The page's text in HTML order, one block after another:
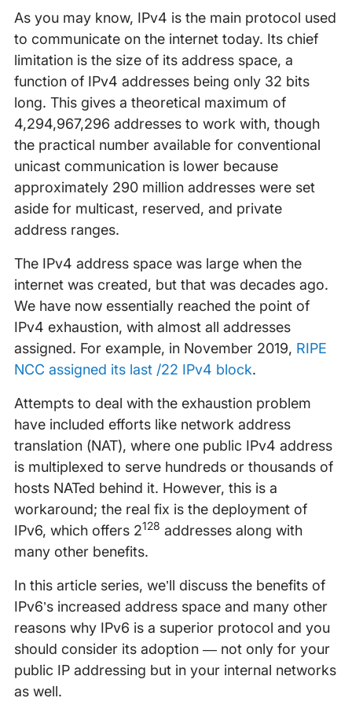
As you may know, IPv4 is the main protocol used
to communicate on the internet today. Its chief
limitation is the size of its address space, a
function of IPv4 addresses being only 32 bits
long. This gives a theoretical maximum of
4,294,967,296 addresses to work with, though
the practical number available for conventional
unicast communication is lower because
approximately 290 million addresses were set
aside for multicast, reserved, and private
address ranges.
The IPv4 address space was large when the
internet was created, but that was decades ago.
We have now essentially reached the point of
IPv4 exhaustion, with almost all addresses
assigned. For example, in November 2019, RIPE
NCC assigned its last /22 IPv4 block.
Attempts to deal with the exhaustion problem
have included efforts like network address
translation (NAT), where one public IPv4 address
is multiplexed to serve hundreds or thousands of
hosts NATed behind it. However, this is a
workaround; the real fix is the deployment of
IPv6, which offers 2128 addresses along with
many other benefits.
In this article series, we’ll discuss the benefits of
IPv6’s increased address space and many other
reasons why IPv6 is a superior protocol and you
should consider its adoption — not only for your
public IP addressing but in your internal networks
as well.